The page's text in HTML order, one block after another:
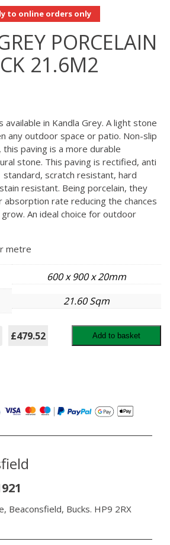
to online orders only
PORCELAIN
21.6M2
available in Kandla Grey. A light stone
any outdoor space or patio. Non-slip
this paving is a more durable
stone. This paving is rectified, anti
scratch resistant, hard
resistant. Being porcelain, they
absorption rate reducing the chances
An ideal choice for outdoor
metre
600 x 900 x 20mm
21.60 Sqm
£479.52 Add to basket
Beaconsfield, Bucks. HP9 2RX